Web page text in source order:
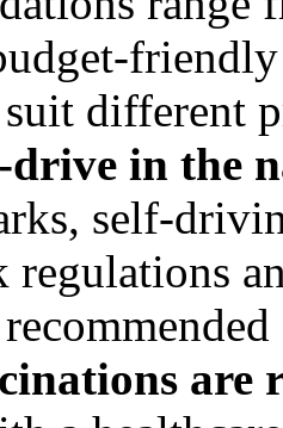
different
drive in the
self-
regulations
are